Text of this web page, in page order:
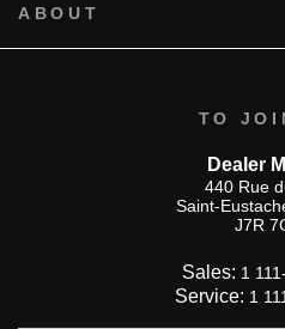
TO
Dealer
440 Rue
Saint-
J7R
Sales: 1
Service: 1
ABOUT